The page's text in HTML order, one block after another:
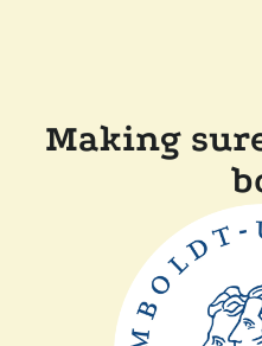
Making